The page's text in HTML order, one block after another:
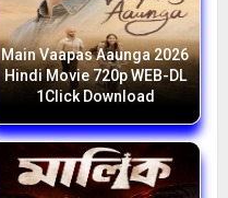
Main Vaapas Aaunga 2026
Hindi Movie 720p WEB-DL
1Click Download